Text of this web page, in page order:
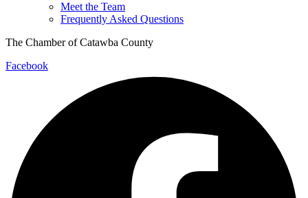
Meet the Team
Frequently Asked Questions
The Chamber of Catawba County
Facebook